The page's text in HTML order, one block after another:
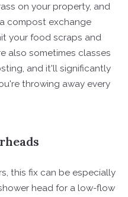
on your property, and
compost exchange
your food scraps and
also sometimes classes
and it'll significantly
throwing away every
this fix can be especially
head for a low-flow